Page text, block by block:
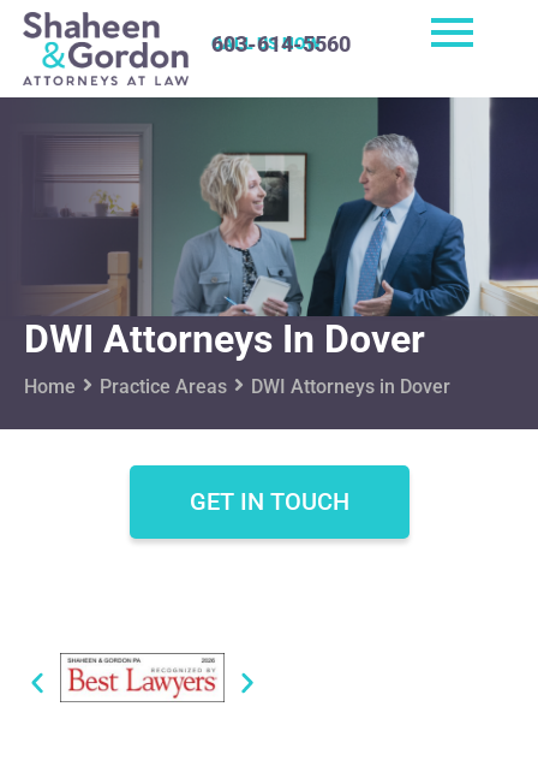
CALL US NOW
603-614-5560
DWI Attorneys In Dover
Home Practice Areas DWI Attorneys in Dover
GET IN TOUCH